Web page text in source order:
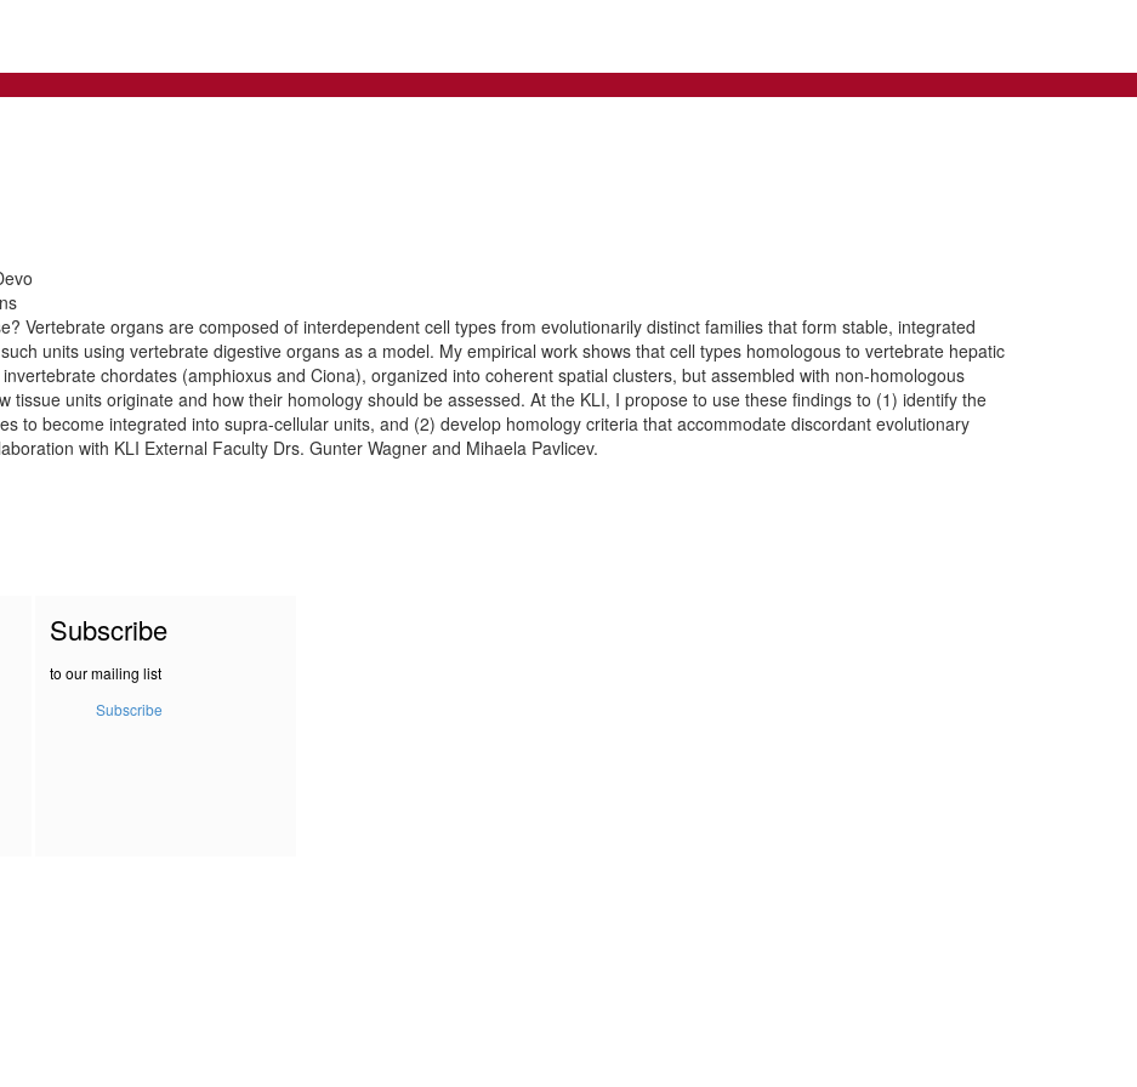
Vertebrate organs are composed of interdependent cell types from evolutionarily distinct families that form stable, integrated
units using vertebrate digestive organs as a model. My empirical work shows that cell types homologous to vertebrate hepatic
chordates (amphioxus and Ciona), organized into coherent spatial clusters, but assembled with non-homologous
tissue units originate and how their homology should be assessed. At the KLI, I propose to use these findings to (1) identify the
to become integrated into supra-cellular units, and (2) develop homology criteria that accommodate discordant evolutionary
with KLI External Faculty Drs. Gunter Wagner and Mihaela Pavlicev.
Subscribe
to our mailing list
Subscribe